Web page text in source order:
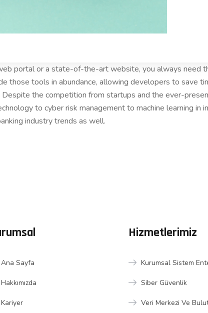
portal or a state-of-the-art website, you always
those tools in abundance, allowing developers to save
the competition from startups and the ever-
to cyber risk management to machine learning
industry trends as well.
Ana Sayfa
Hakkımızda
Kariyer
Hizmetlerimiz
Kurumsal Sistem
Siber Güvenlik
Veri Merkezi Ve